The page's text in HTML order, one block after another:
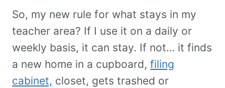
So, my new rule for what stays in my
teacher area? If I use it on a daily or
weekly basis, it can stay. If not… it finds
a new home in a cupboard, filing
cabinet, closet, gets trashed or